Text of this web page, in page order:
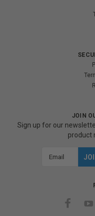
JOIN
Sign up for our
product